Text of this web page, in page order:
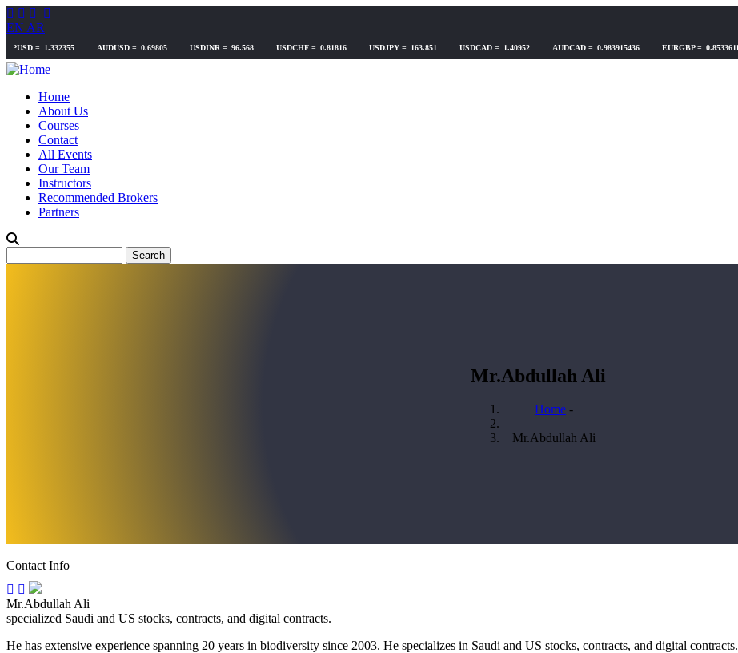
Skip
to
main
content
EN AR
Home
About Us
Courses
Contact
All Events
Our Team
Instructors
Recommended Brokers
Partners
Mr.Abdullah Ali
Breadcrumb
Home -
Mr.Abdullah Ali
Contact Info
Mr.Abdullah Ali
specialized Saudi and US stocks, contracts, and digital contracts.
He has extensive experience spanning 20 years in biodiversity since 2003. He specializes in Saudi and US stocks, contracts, and digital contracts.